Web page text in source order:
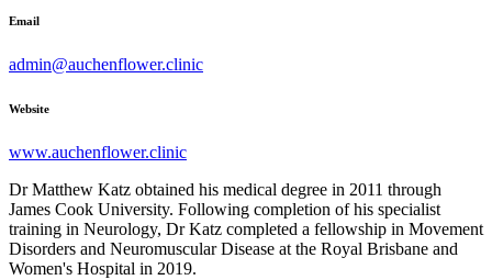
Email
admin@auchenflower.clinic
Website
www.auchenflower.clinic
Dr Matthew Katz obtained his medical degree in 2011 through
James Cook University. Following completion of his specialist
training in Neurology, Dr Katz completed a fellowship in Movement
Disorders and Neuromuscular Disease at the Royal Brisbane and
Women's Hospital in 2019.